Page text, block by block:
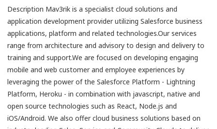
Description Mav3rik is a specialist cloud solutions and
application development provider utilizing Salesforce business
applications, platform and related technologies.Our services
range from architecture and advisory to design and delivery to
training and support.We are focused on developing engaging
mobile and web customer and employee experiences by
leveraging the power of the Salesforce Platform - Lightning
Platform, Heroku - in combination with javascript, native and
open source technologies such as React, Node.js and
iOS/Android. We also offer cloud business solutions based on